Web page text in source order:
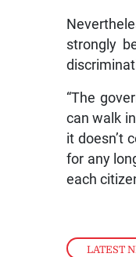
LATEST
strongly
“The
can walk
it doesn’t
for any
each